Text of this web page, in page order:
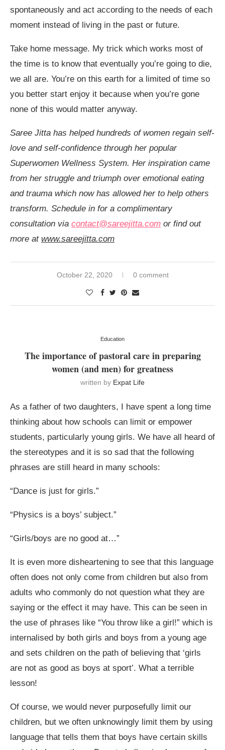
spontaneously and act according to the needs of each
moment instead of living in the past or future.
Take home message. My trick which works most of
the time is to know that eventually you’re going to die,
we all are. You’re on this earth for a limited of time so
you better start enjoy it because when you’re gone
none of this would matter anyway.
Saree Jitta has helped hundreds of women regain self-
love and self-confidence through her popular
Superwomen Wellness System. Her inspiration came
from her struggle and triumph over emotional eating
and trauma which now has allowed her to help others
transform. Schedule in for a complimentary
consultation via contact@sareejitta.com or find out
more at www.sareejitta.com
October 22, 2020 0 comment
Education
The importance of pastoral care in preparing
women (and men) for greatness
written by Expat Life
As a father of two daughters, I have spent a long time
thinking about how schools can limit or empower
students, particularly young girls. We have all heard of
the stereotypes and it is so sad that the following
phrases are still heard in many schools:
“Dance is just for girls.”
“Physics is a boys’ subject.”
“Girls/boys are no good at…”
It is even more disheartening to see that this language
often does not only come from children but also from
adults who commonly do not question what they are
saying or the effect it may have. This can be seen in
the use of phrases like “You throw like a girl!” which is
internalised by both girls and boys from a young age
and sets children on the path of believing that ‘girls
are not as good as boys at sport’. What a terrible
lesson!
Of course, we would never purposefully limit our
children, but we often unknowingly limit them by using
language that tells them that boys have certain skills